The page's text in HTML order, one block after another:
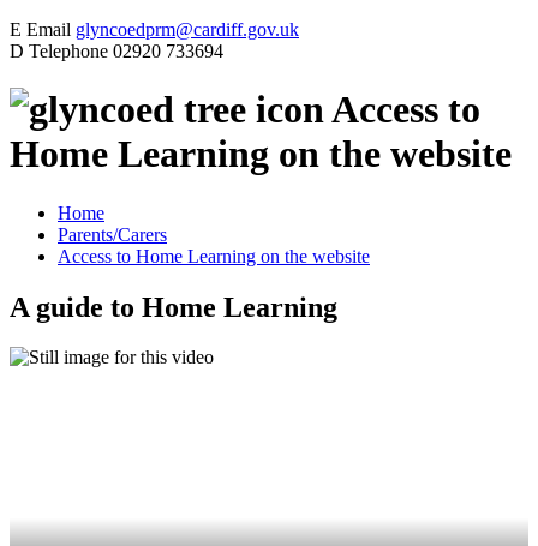
E Email glyncoedprm@cardiff.gov.uk
D Telephone 02920 733694
Access to
Home Learning on the website
Home
Parents/Carers
Access to Home Learning on the website
A guide to Home Learning